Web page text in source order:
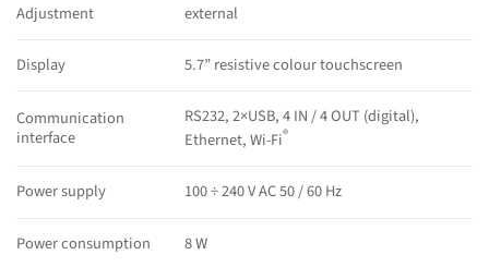
Adjustment external
Display 5.7” resistive colour touchscreen
Communication
interface
RS232, 2×USB, 4 IN / 4 OUT (digital),
Ethernet, Wi-Fi®
Power supply 100 ÷ 240 V AC 50 / 60 Hz
Power consumption 8 W